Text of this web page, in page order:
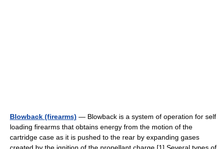
Blowback (firearms) — Blowback is a system of operation for self
loading firearms that obtains energy from the motion of the
cartridge case as it is pushed to the rear by expanding gases